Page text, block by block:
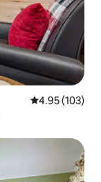
4.95 out of 5
4.95 (103)